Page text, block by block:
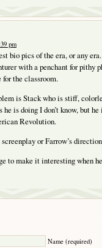
pm
bio pics of the era, or any
with a penchant for pithy
the classroom.
is Stack who is stiff,
is doing I don’t know, but
Revolution.
or Farrow’s
to make it interesting when
Name (required)